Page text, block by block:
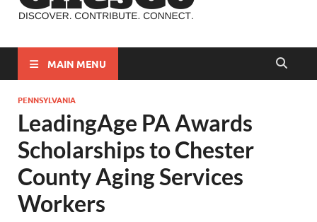
MAIN MENU
PENNSYLVANIA
LeadingAge PA Awards
Scholarships to Chester
County Aging Services
Workers